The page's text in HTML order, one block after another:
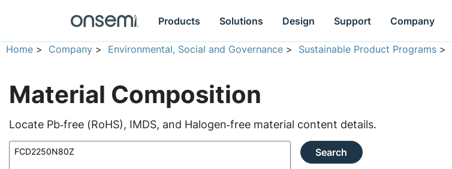
Products Solutions Design Support Company
Home > Company > Environmental, Social and Governance > Sustainable Product Programs >
Material Composition
Locate Pb‑free (RoHS), IMDS, and Halogen‑free material content details.
Search